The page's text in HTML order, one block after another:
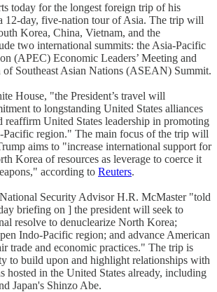
today for the longest foreign trip of his
12-day, five-nation tour of Asia. The trip will
Korea, China, Vietnam, and the
two international summits: the Asia-Pacific
(APEC) Economic Leaders’ Meeting and
Southeast Asian Nations (ASEAN) Summit.
House, "the President’s travel will
to longstanding United States alliances
reaffirm United States leadership in promoting
Pacific region." The main focus of the trip will
aims to "increase international support for
Korea of resources as leverage to coerce it
according to Reuters.
Security Advisor H.R. McMaster "told
briefing on ] the president will seek to
resolve to denuclearize North Korea;
Indo-Pacific region; and advance American
trade and economic practices." The trip is
to build upon and highlight relationships with
hosted in the United States already, including
Japan's Shinzo Abe.